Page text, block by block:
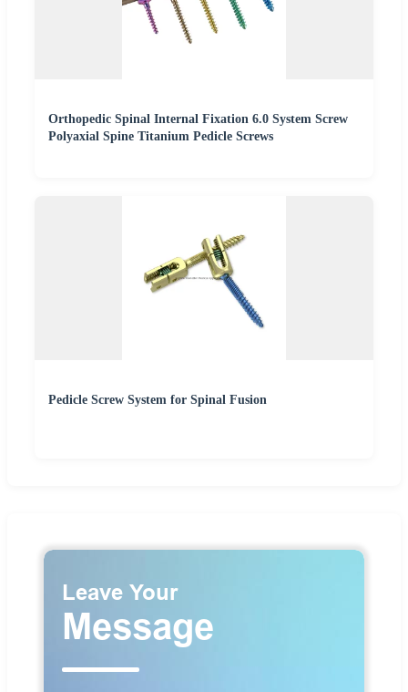
Orthopedic Spinal Internal Fixation 6.0 System Screw
Polyaxial Spine Titanium Pedicle Screws
Pedicle Screw System for Spinal Fusion